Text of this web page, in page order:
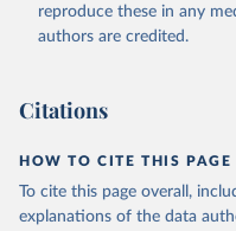
reproduce these in any
authors are credited.
Citations
HOW TO CITE THIS PAGE
To cite this page overall,
explanations of the data